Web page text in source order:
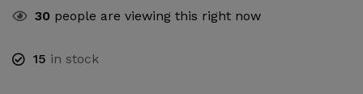
30 people are viewing this right now
15 in stock